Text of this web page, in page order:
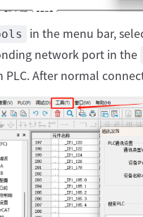
in the menu bar,
network port in the
PLC. After normal